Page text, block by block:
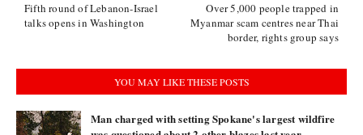
Over 5,000 people trapped in
Myanmar scam centres near Thai
border, rights group says
Fifth round of Lebanon-Israel
talks opens in Washington
YOU MAY LIKE THESE POSTS
Man charged with setting Spokane's largest wildfire